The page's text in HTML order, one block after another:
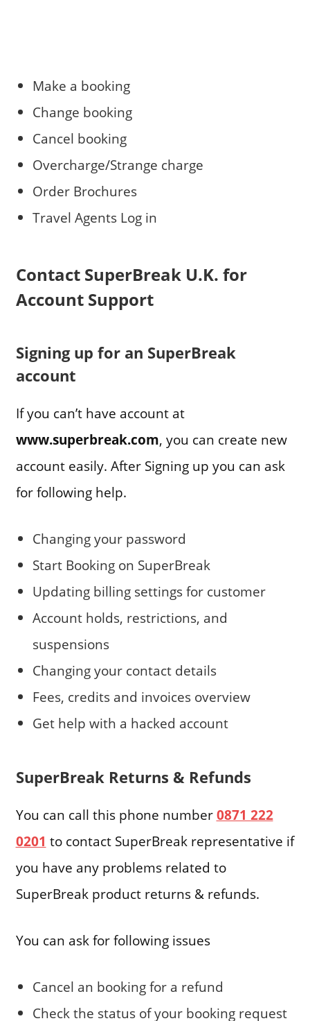
Make a booking
Change booking
Cancel booking
Overcharge/Strange charge
Order Brochures
Travel Agents Log in
Contact SuperBreak U.K. for
Account Support
Signing up for an SuperBreak
account
If you can’t have account at
www.superbreak.com, you can create new
account easily. After Signing up you can ask
for following help.
Changing your password
Start Booking on SuperBreak
Updating billing settings for customer
Account holds, restrictions, and
suspensions
Changing your contact details
Fees, credits and invoices overview
Get help with a hacked account
SuperBreak Returns & Refunds
You can call this phone number0871 222
0201 to contact SuperBreak representative if
you have any problems related to
SuperBreak product returns & refunds.
You can ask for following issues
Cancel an booking for a refund
Check the status of your booking request